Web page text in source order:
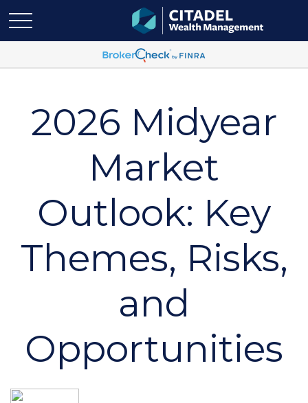
2026 Midyear
Market
Outlook: Key
Themes, Risks,
and
Opportunities